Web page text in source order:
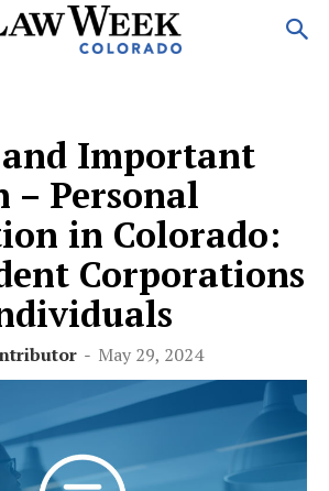
Important
– Personal
in Colorado:
Corporations
- May 29, 2024